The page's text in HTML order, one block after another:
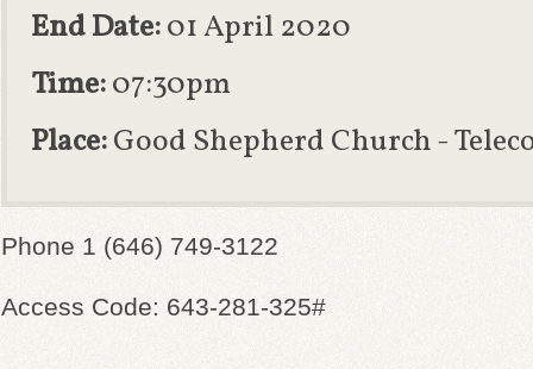
End Date:01 April 2020
Time:07:30pm
Place:Good Shepherd Church -
Phone 1 (646) 749-3122
Access Code: 643-281-325#